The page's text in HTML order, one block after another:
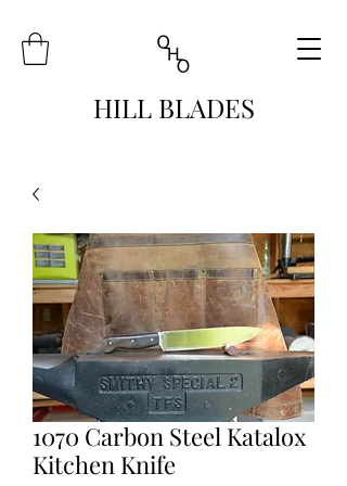
HILL BLADES
1070 Carbon Steel Katalox
Kitchen Knife